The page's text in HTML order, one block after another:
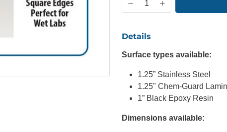
Details
Surface types available:
1.25” Stainless Steel
1.25" Chem-Guard
1” Black Epoxy Resin
Dimensions available: